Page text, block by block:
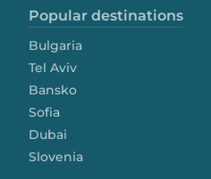
Popular destinations
Bulgaria
Tel Aviv
Bansko
Sofia
Dubai
Slovenia